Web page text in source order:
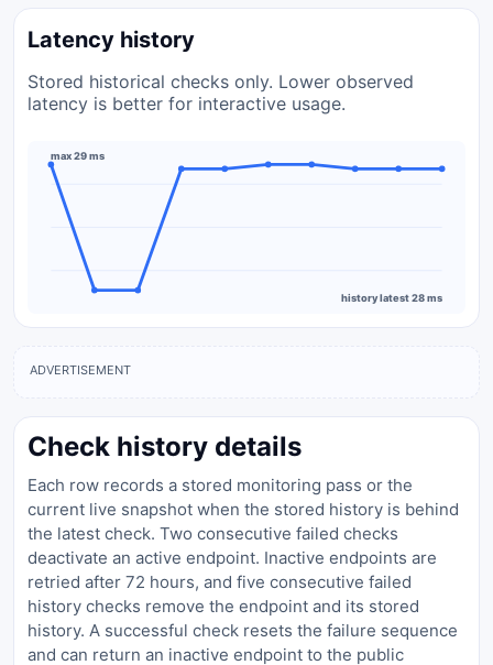
Latency history
Stored historical checks only. Lower observed
latency is better for interactive usage.
max 29 ms
history latest 28 ms
ADVERTISEMENT
Check history details
Each row records a stored monitoring pass or the
current live snapshot when the stored history is behind
the latest check. Two consecutive failed checks
deactivate an active endpoint. Inactive endpoints are
retried after 72 hours, and five consecutive failed
history checks remove the endpoint and its stored
history. A successful check resets the failure sequence
and can return an inactive endpoint to the public